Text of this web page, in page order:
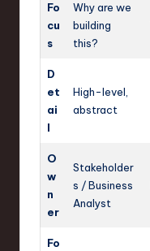
Fo
cu
s
Why are we
building
this?
D
et
ai
l
High-level,
abstract
O
w
n
er
Stakeholder
s / Business
Analyst
Fo